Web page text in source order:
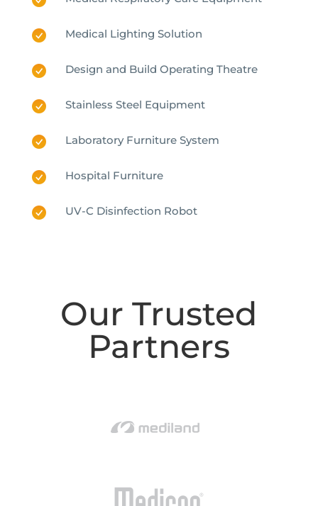
Medical Lighting Solution
Design and Build Operating Theatre
Stainless Steel Equipment
Laboratory Furniture System
Hospital Furniture
UV-C Disinfection Robot
Our Trusted
Partners